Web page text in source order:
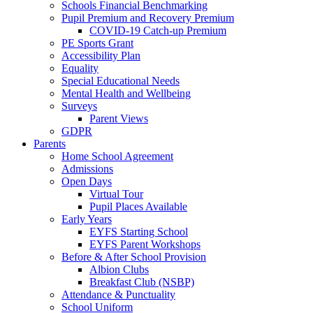
Schools Financial Benchmarking
Pupil Premium and Recovery Premium
COVID-19 Catch-up Premium
PE Sports Grant
Accessibility Plan
Equality
Special Educational Needs
Mental Health and Wellbeing
Surveys
Parent Views
GDPR
Parents
Home School Agreement
Admissions
Open Days
Virtual Tour
Pupil Places Available
Early Years
EYFS Starting School
EYFS Parent Workshops
Before & After School Provision
Albion Clubs
Breakfast Club (NSBP)
Attendance & Punctuality
School Uniform